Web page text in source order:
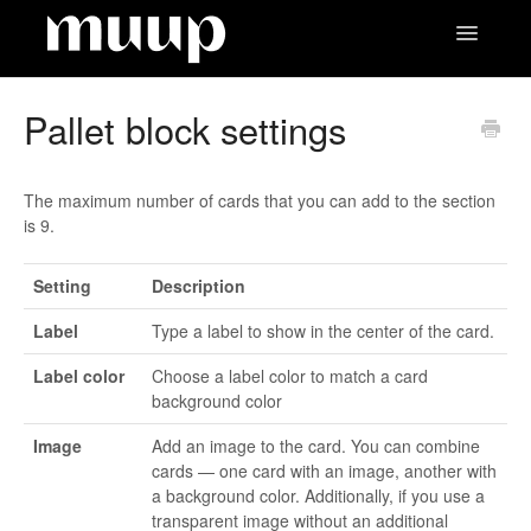
Toggle
Pallet block settings
The maximum number of cards that you can add to the section
is 9.
Setting
Description
Label
Type a label to show in the center of the card.
Label color
Choose a label color to match a card
background color
Image
Add an image to the card. You can combine
cards — one card with an image, another with
a background color. Additionally, if you use a
transparent image without an additional